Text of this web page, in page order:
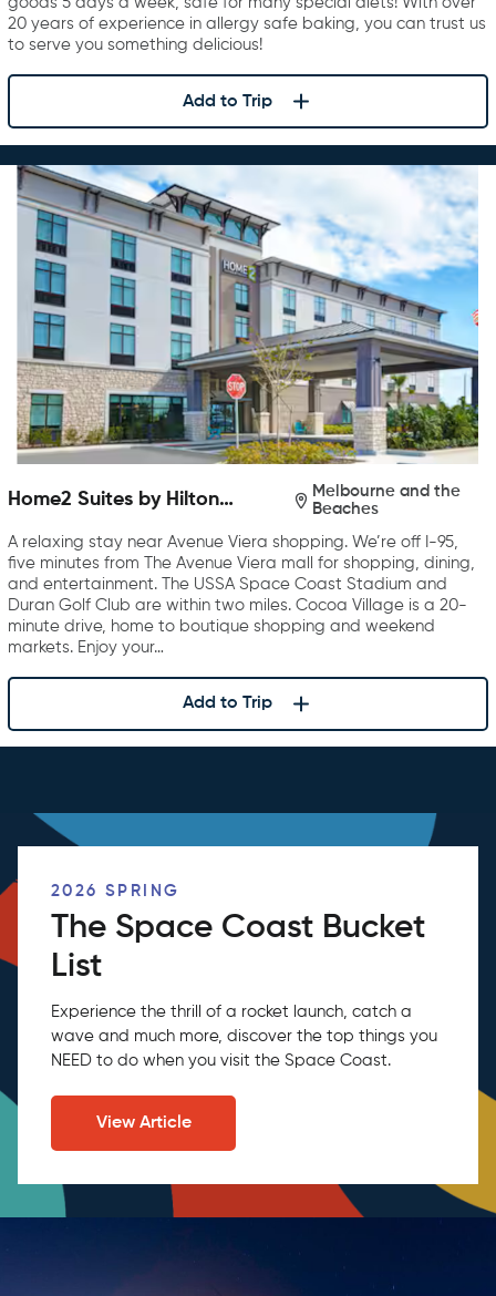
20 years of experience in allergy safe baking, you can trust us
to serve you something delicious!
Add to Trip
Home2 Suites by Hilton
Melbourne and the
Beaches
A relaxing stay near Avenue Viera shopping. We’re off I-95,
five minutes from The Avenue Viera mall for shopping, dining,
and entertainment. The USSA Space Coast Stadium and
Duran Golf Club are within two miles. Cocoa Village is a 20-
minute drive, home to boutique shopping and weekend
markets. Enjoy your…
Add to Trip
2026 SPRING
The Space Coast Bucket
List
Experience the thrill of a rocket launch, catch a
wave and much more, discover the top things you
NEED to do when you visit the Space Coast.
View Article